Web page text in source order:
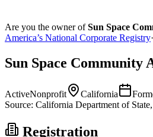
Are you the owner ofSun Space
America’s National Corporate Registry·
Sun Space Community
ActiveNonprofit California
Source: California Department of
Registration